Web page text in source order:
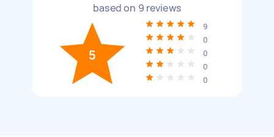
based on 9 reviews
5
9
0
0
0
0